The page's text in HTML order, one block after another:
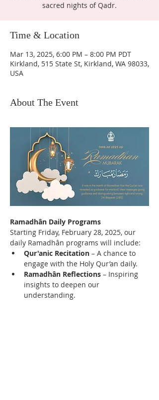
sacred nights of Qadr.
Time & Location
Mar 13, 2025, 6:00 PM – 8:00 PM PDT
Kirkland, 515 State St, Kirkland, WA 98033,
USA
About The Event
Ramadhân Daily Programs
Starting Friday, February 28, 2025, our
daily Ramadhân programs will include:
Qur'anic Recitation – A chance to
engage with the Holy Qur’an daily.
Ramadhân Reflections – Inspiring
insights to deepen our
understanding.